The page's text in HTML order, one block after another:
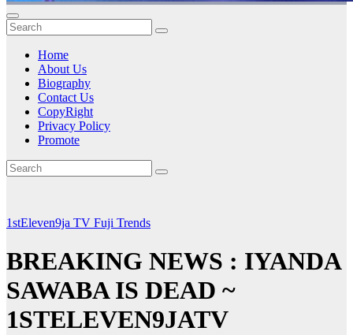
Home
About Us
Biography
Contact Us
CopyRight
Privacy Policy
Promote
1stEleven9ja TV Fuji Trends
BREAKING NEWS : IYANDA
SAWABA IS DEAD ~
1STELEVEN9JATV